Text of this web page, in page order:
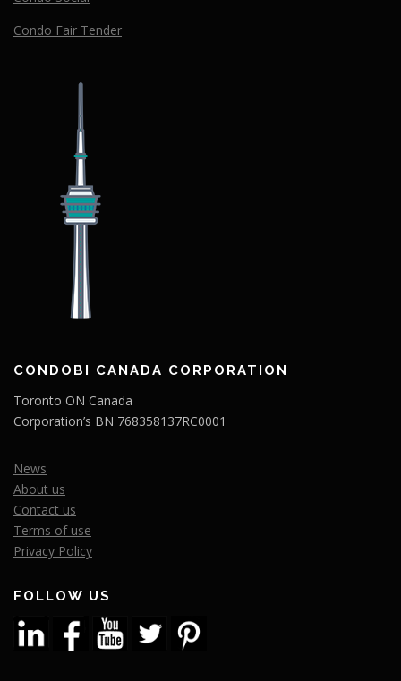
Condo Fair Tender
CONDOBI CANADA CORPORATION
Toronto ON Canada
Corporation’s BN 768358137RC0001
News
About us
Contact us
Terms of use
Privacy Policy
FOLLOW US